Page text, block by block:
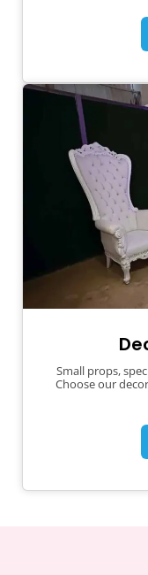
Small props,
Choose our